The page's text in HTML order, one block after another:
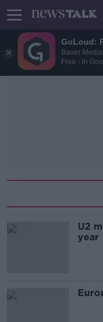
GoLoud:
Bauer
Free - In
U2
year